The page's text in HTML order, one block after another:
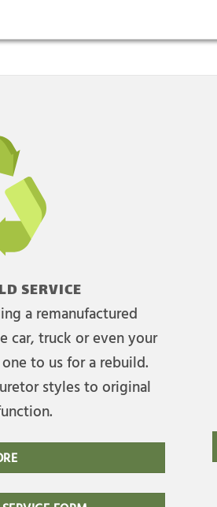
SERVICE
a remanufactured
car, truck or even your
to us for a rebuild.
styles to original